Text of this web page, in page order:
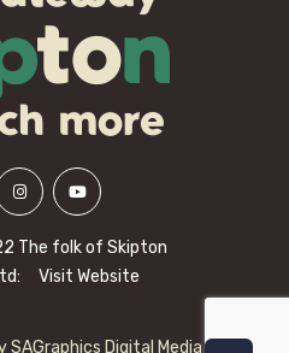
The folk of Skipton
Visit Website
SAGraphics Digital Media